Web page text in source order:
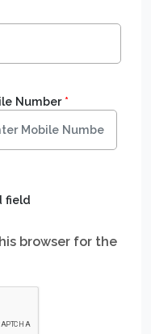
browser for the
Number*
field